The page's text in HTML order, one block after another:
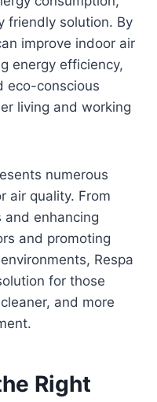
friendly solution. By
improve indoor air
energy efficiency,
eco-conscious
living and working
numerous
air quality. From
and enhancing
and promoting
Respa
for those
and more
Right